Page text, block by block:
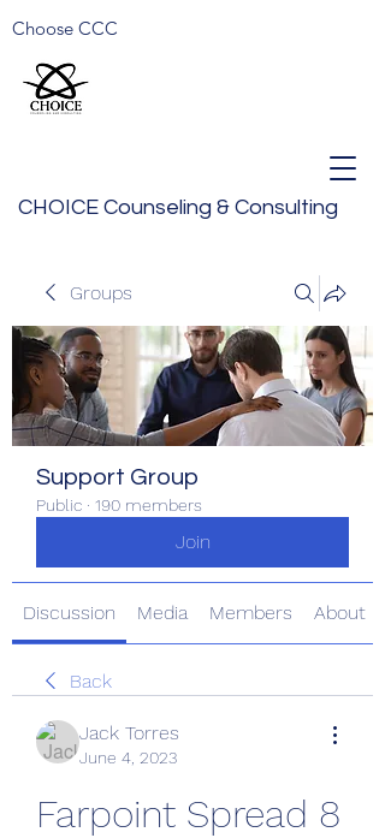
CHOICE Counseling & Consulting
Choose CCC
Groups
Support Group
Public · 190 members
Join
Discussion Media Members About
Back
Jack Torres
June 4, 2023
Farpoint Spread 8